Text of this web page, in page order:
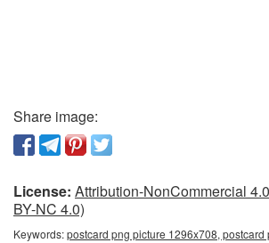
Share image:
License: Attribution-NonCommercial
BY-NC 4.0)
Keywords:postcard png picture 1296x708,